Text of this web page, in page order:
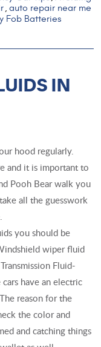
, auto repair near me
Fob Batteries
IN
hood regularly.
and it is important to
Pooh Bear walk you
all the guesswork
you should be
wiper fluid
Fluid-
have an electric
reason for the
the color and
and catching things